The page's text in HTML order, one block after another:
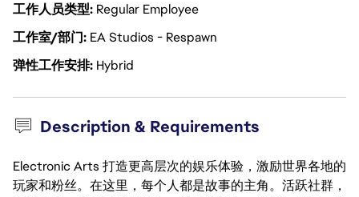
工作人员类型 Regular Employee
工作室/部门 EA Studios - Respawn
弹性工作安排 Hybrid
Description & Requirements
Electronic Arts 打造更高层次的娱乐体验，激励世界各地的
玩家和粉丝。在这里，每个人都是故事的主角。活跃社群，